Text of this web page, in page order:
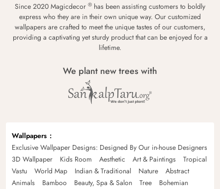
Since 2020 Magicdecor ® has been assisting customers to boldly
express who they are in their own unique way. Our customized
wallpapers are crafted to meet the unique tastes of our customers,
providing a captivating yet sturdy product that can be enjoyed for a
lifetime.
We plant new trees with
Wallpapers
Exclusive Wallpaper Designs: Designed By Our in-house Designers
3D Wallpaper
Kids Room Aesthetic Art & Paintings
Tropical
Vastu
World Map Indian & Traditional Nature
Abstract
Animals
Bamboo Beauty, Spa & Salon Tree
Bohemian